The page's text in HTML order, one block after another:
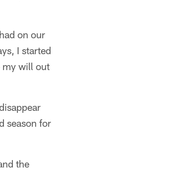
on our
I started
my will out
season for
the